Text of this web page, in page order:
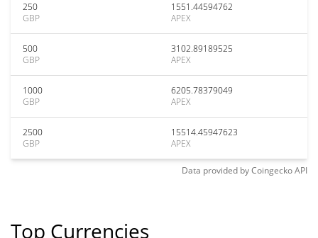
250
GBP
1551.44594762
APEX
500
GBP
3102.89189525
APEX
1000
GBP
6205.78379049
APEX
2500
GBP
15514.45947623
APEX
Data provided byCoingeckoAPI
Top Currencies